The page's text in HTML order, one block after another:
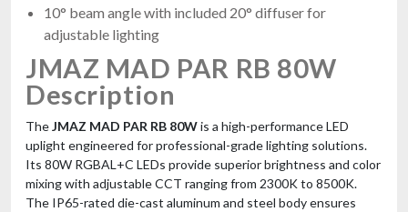
10° beam angle with included 20° diffuser for
adjustable lighting
JMAZ MAD PAR RB 80W
Description
TheJMAZ MAD PAR RB 80Wis a high-performance LED
uplight engineered for professional-grade lighting solutions.
Its 80W RGBAL+C LEDs provide superior brightness and color
mixing with adjustable CCT ranging from 2300K to 8500K.
The IP65-rated die-cast aluminum and steel body ensures